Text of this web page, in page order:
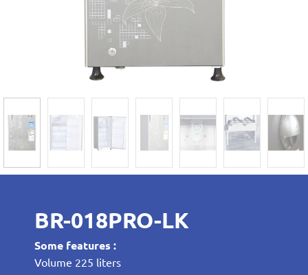
BR-018PRO-LK
Some features :
Volume 225 liters